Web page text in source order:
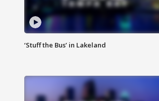
‘Stuff the Bus’ in Lakeland